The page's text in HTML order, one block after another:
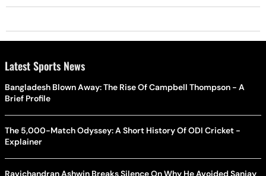
Latest Sports News
Bangladesh Blown Away: The Rise Of Campbell Thompson - A
Brief Profile
The 5,000-Match Odyssey: A Short History Of ODI Cricket -
Explainer
Ravichandran Ashwin Breaks Silence On Why He Avoided Sanjay